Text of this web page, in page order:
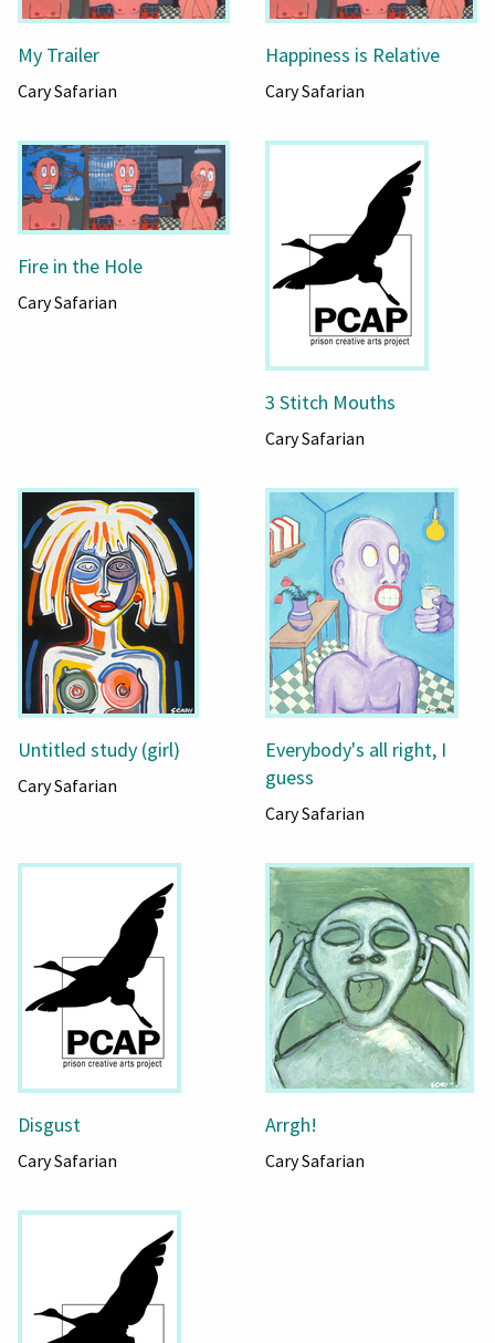
My Trailer
Cary Safarian
Happiness is Relative
Cary Safarian
Fire in the Hole
Cary Safarian
3 Stitch Mouths
Cary Safarian
Untitled study (girl)
Cary Safarian
Everybody's all right, I
guess
Cary Safarian
Disgust
Cary Safarian
Arrgh!
Cary Safarian